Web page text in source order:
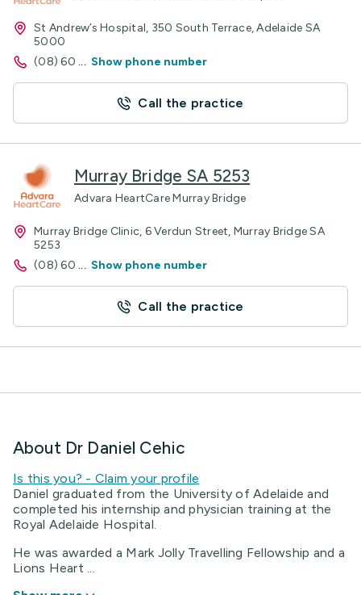
St Andrew’s Hospital, 350 South Terrace, Adelaide SA
5000
(08) 60 ... Show phone number
Call the practice
Murray Bridge SA 5253
Advara HeartCare Murray Bridge
Murray Bridge Clinic, 6 Verdun Street, Murray Bridge SA
5253
(08) 60 ... Show phone number
Call the practice
About Dr Daniel Cehic
Is this you? - Claim your profile
Daniel graduated from the University of Adelaide and
completed his internship and physician training at the
Royal Adelaide Hospital.
He was awarded a Mark Jolly Travelling Fellowship and a
Lions Heart ...